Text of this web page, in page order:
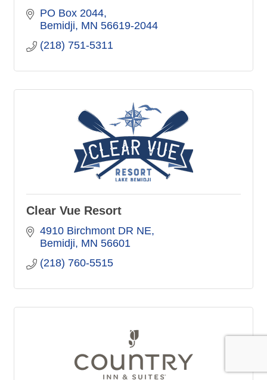
PO Box 2044
Bemidji MN 56619-2044
(218) 751-5311
Clear Vue Resort
4910 Birchmont DR NE
Bemidji MN 56601
(218) 760-5515